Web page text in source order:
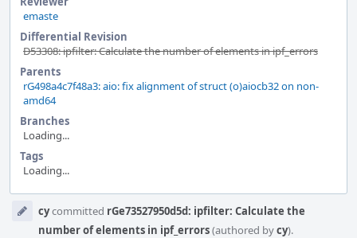
emaste
Differential Revision
D53308: ipfilter: Calculate the number of elements in ipf_errors
Parents
rG498a4c7f48a3: aio: fix alignment of struct (o)aiocb32 on non-
amd64
Branches
Loading...
Tags
Loading...
Timeline
cycommitted rGe73527950d5d: ipfilter: Calculate the
number of elements in ipf_errors(authored bycy).